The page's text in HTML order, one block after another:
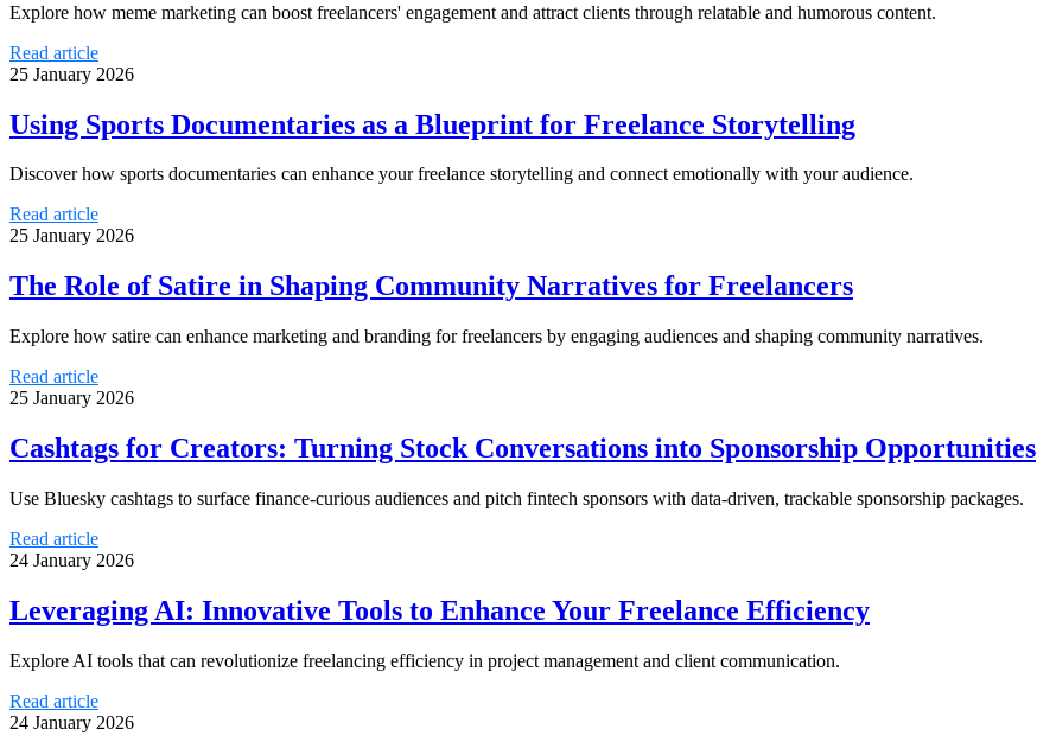
Explore how meme marketing can boost freelancers' engagement and attract clients through relatable and humorous content.
Read article
25 January 2026
Using Sports Documentaries as a Blueprint for Freelance Storytelling
Discover how sports documentaries can enhance your freelance storytelling and connect emotionally with your audience.
Read article
25 January 2026
The Role of Satire in Shaping Community Narratives for Freelancers
Explore how satire can enhance marketing and branding for freelancers by engaging audiences and shaping community narratives.
Read article
25 January 2026
Cashtags for Creators: Turning Stock Conversations into Sponsorship Opportunities
Use Bluesky cashtags to surface finance-curious audiences and pitch fintech sponsors with data-driven, trackable sponsorship packages.
Read article
24 January 2026
Leveraging AI: Innovative Tools to Enhance Your Freelance Efficiency
Explore AI tools that can revolutionize freelancing efficiency in project management and client communication.
Read article
24 January 2026